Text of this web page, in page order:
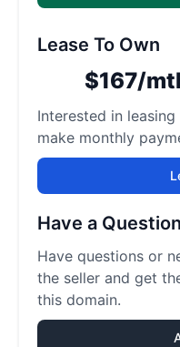
Lease To Own
$167/
Interested in
make monthly
Have a
Have questions or
the seller and get
this domain.